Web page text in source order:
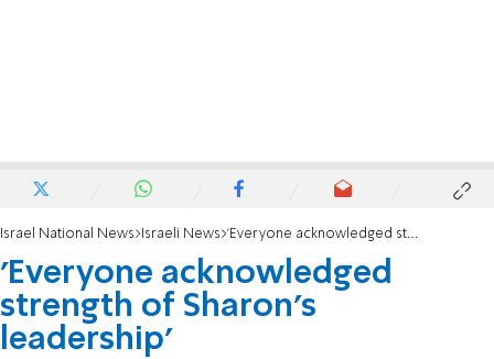
Israel National News Israeli News 'Everyone acknowledged strength of Sharon's leadership'
'Everyone acknowledged
strength of Sharon's
leadership'